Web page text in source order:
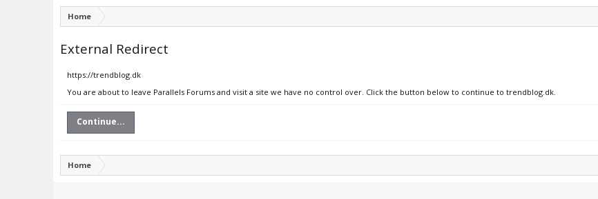
Home
External Redirect
https://trendblog.dk
You are about to leave Parallels Forums and visit a site we have no control over. Click the button below to continue to trendblog.dk.
Continue...
Home